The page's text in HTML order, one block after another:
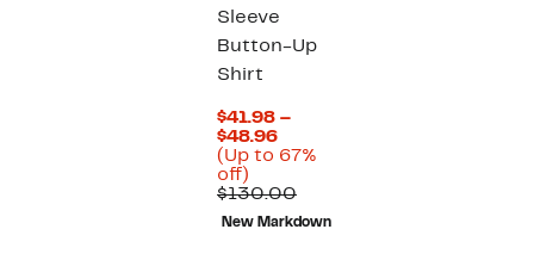
Sleeve
Button-Up
Shirt
$41.98 –
$48.96Current
Price
to
$48.96
(Up to 67%
off)
to
67%
off.
$130.00Comparable
value
$130.00
New Markdown